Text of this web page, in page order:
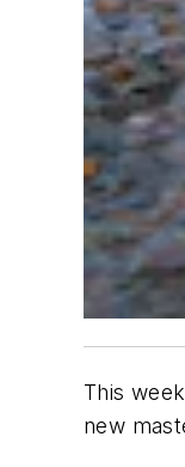
This
new